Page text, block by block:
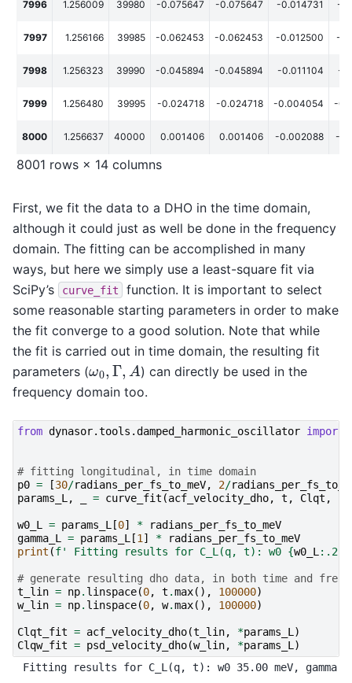
7996 1.256009 39980 -0.075647 -0.075647 -0.014731 -
7997 1.256166 39985 -0.062453 -0.062453 -0.012500 -
7998 1.256323 39990 -0.045894 -0.045894 -0.011104 -
7999 1.256480 39995 -0.024718 -0.024718 -0.004054 -
8000 1.256637 40000 0.001406 0.001406 -0.002088 -
8001 rows × 14 columns
First, we fit the data to a DHO in the time domain,
although it could just as well be done in the frequency
domain. The fitting can be accomplished in many
ways, but here we simply use a least-square fit via
SciPy’s
curve_fit
function. It is important to select
some reasonable starting parameters in order to make
the fit converge to a good solution. Note that while
the fit is carried out in time domain, the resulting fit
parameters (ω ,Γ A ) can directly be used in the
frequency domain too.
from dynasor.tools.damped_harmonic_oscillator import
# fitting longitudinal, in time domain
p0 = [30/radians_per_fs_to_meV, 2/
params_L, = curve_fit (acf_velocity_dho, t , Clqt ,
w0_L = params_L [0] *
radians_per_fs_to_meV
gamma_L = params_L [1] *
radians_per_fs_to_meV
print (f' Fitting results for C_L(q, t): w0 {w0_L: .2f
# generate resulting dho data, in both time and
t_lin = np. linspace(0, t .max(), 100000)
w_lin = np. linspace(0, w.max(), 100000)
Clqt_fit = acf_velocity_dho(t_lin, *params_L)
Clqw_fit = psd_velocity_dho(w_lin, *params_L)